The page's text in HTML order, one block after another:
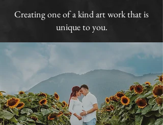
Creating one of a kind art work that is
unique to you.